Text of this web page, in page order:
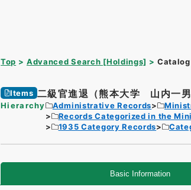
Top Advanced Search [Holdings]
Items 二級官進退（熊本大学 山内一
Hierarchy Administrative Records
Records Categorized in the
1935 Category Records
Basic Information